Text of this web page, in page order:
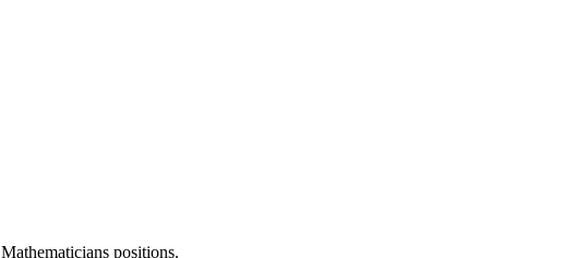
Mathematicians positions.